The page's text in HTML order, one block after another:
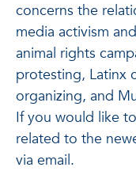
concerns the
media activism
animal rights
protesting, Latinx
organizing, and
If you would like
related to the
via email.